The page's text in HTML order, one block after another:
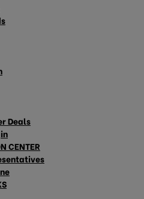
Deals
CENTER